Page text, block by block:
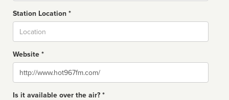
Station Location *
Website *
Website
Is it available over the air? *